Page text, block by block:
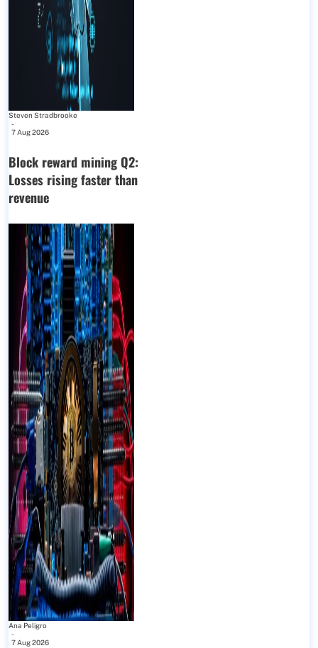
Steven Stradbrooke
-
7 Aug 2026
Block reward mining Q2:
Losses rising faster than
revenue
Ana Peligro
-
7 Aug 2026